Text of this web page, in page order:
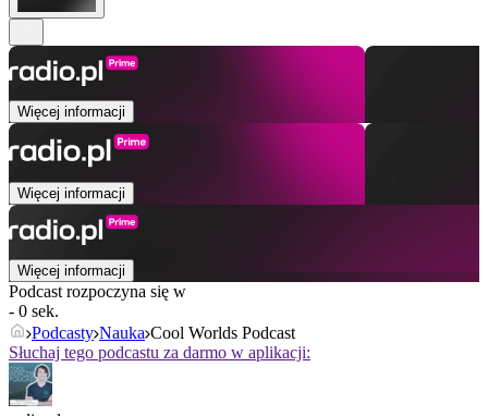
Więcej informacji
Więcej informacji
Więcej informacji
Podcast rozpoczyna się w
- 0 sek.
Podcasty Nauka Cool Worlds Podcast
Słuchaj tego podcastu za darmo w aplikacji: